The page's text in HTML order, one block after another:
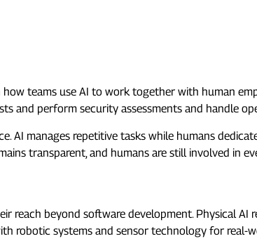
teams use AI to work together with human
and perform security assessments and handle
AI manages repetitive tasks while humans
transparent, and humans are still involved in
reach beyond software development. Physical
robotic systems and sensor technology for real-